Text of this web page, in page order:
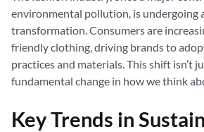
environmental pollution, is undergoing
transformation. Consumers are
friendly clothing, driving brands to
practices and materials. This shift isn’t
fundamental change in how we think
Key Trends in